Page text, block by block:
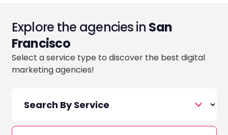
Explore the agencies in San
Francisco
Select a service type to discover the best digital
marketing agencies!